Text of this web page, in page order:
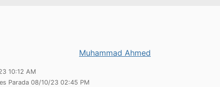
Muhammad Ahmed
10:12 AM
Parada 08/10/23 02:45 PM